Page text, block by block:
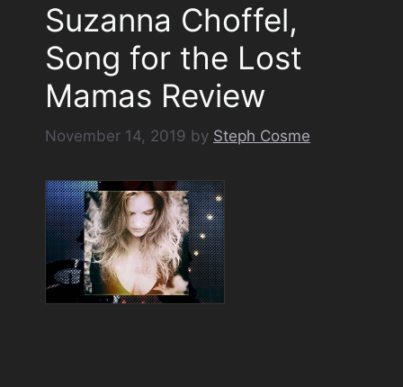
Suzanna Choffel,
Song for the Lost
Mamas Review
November 14, 2019 by Steph Cosme